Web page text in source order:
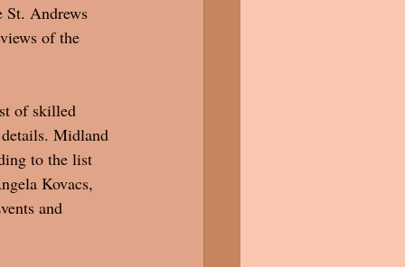
St. Andrews
of the
of skilled
Midland
to the list
Kovacs,
and